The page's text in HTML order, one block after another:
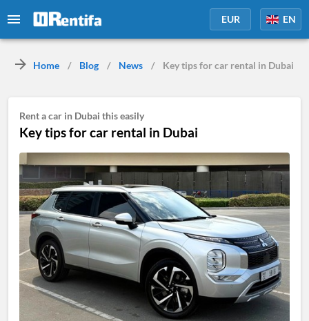
EUR EN
Home / Blog / News / Key tips for car rental in Dubai
Rent a car in Dubai this easily
Key tips for car rental in Dubai